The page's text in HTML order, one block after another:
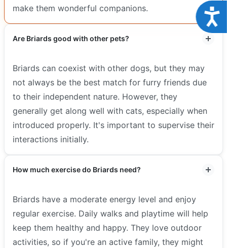
make them wonderful companions.
Are Briards good with other pets?
Briards can coexist with other dogs, but they may
not always be the best match for furry friends due
to their independent nature. However, they
generally get along well with cats, especially when
introduced properly. It's important to supervise their
interactions initially.
How much exercise do Briards need?
Briards have a moderate energy level and enjoy
regular exercise. Daily walks and playtime will help
keep them healthy and happy. They love outdoor
activities, so if you're an active family, they might